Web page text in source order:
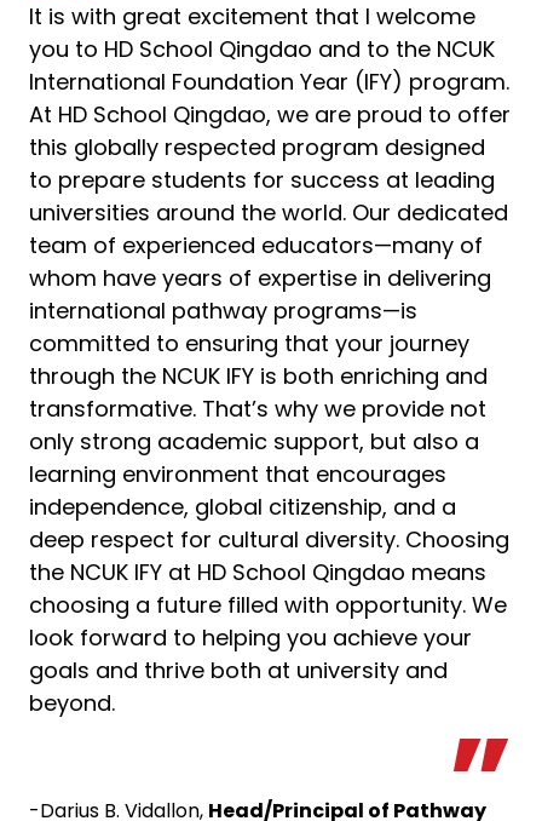
It is with great excitement that I welcome
you to HD School Qingdao and to the NCUK
International Foundation Year (IFY) program.
At HD School Qingdao, we are proud to offer
this globally respected program designed
to prepare students for success at leading
universities around the world. Our dedicated
team of experienced educators—many of
whom have years of expertise in delivering
international pathway programs—is
committed to ensuring that your journey
through the NCUK IFY is both enriching and
transformative. That’s why we provide not
only strong academic support, but also a
learning environment that encourages
independence, global citizenship, and a
deep respect for cultural diversity. Choosing
the NCUK IFY at HD School Qingdao means
choosing a future filled with opportunity. We
look forward to helping you achieve your
goals and thrive both at university and
beyond.
-Darius B. Vidallon, Head/Principal of Pathway